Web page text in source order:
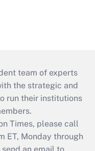
team of experts
the strategic and
run their institutions
Times, please call
ET, Monday through